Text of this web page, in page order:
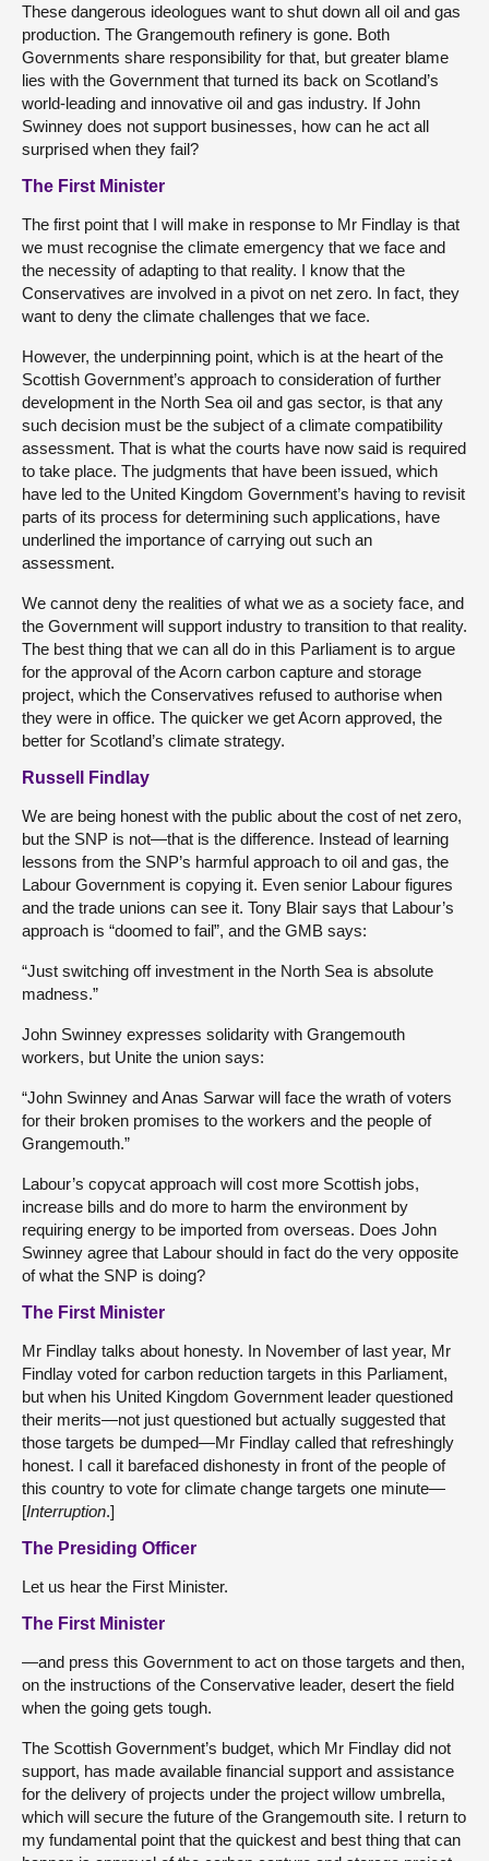
These dangerous ideologues want to shut down all oil and gas
production. The Grangemouth refinery is gone. Both
Governments share responsibility for that, but greater blame
lies with the Government that turned its back on Scotland’s
world-leading and innovative oil and gas industry. If John
Swinney does not support businesses, how can he act all
surprised when they fail?
The First Minister
The first point that I will make in response to Mr Findlay is that
we must recognise the climate emergency that we face and
the necessity of adapting to that reality. I know that the
Conservatives are involved in a pivot on net zero. In fact, they
want to deny the climate challenges that we face.
However, the underpinning point, which is at the heart of the
Scottish Government’s approach to consideration of further
development in the North Sea oil and gas sector, is that any
such decision must be the subject of a climate compatibility
assessment. That is what the courts have now said is required
to take place. The judgments that have been issued, which
have led to the United Kingdom Government’s having to revisit
parts of its process for determining such applications, have
underlined the importance of carrying out such an
assessment.
We cannot deny the realities of what we as a society face, and
the Government will support industry to transition to that reality.
The best thing that we can all do in this Parliament is to argue
for the approval of the Acorn carbon capture and storage
project, which the Conservatives refused to authorise when
they were in office. The quicker we get Acorn approved, the
better for Scotland’s climate strategy.
Russell Findlay
We are being honest with the public about the cost of net zero,
but the SNP is not—that is the difference. Instead of learning
lessons from the SNP’s harmful approach to oil and gas, the
Labour Government is copying it. Even senior Labour figures
and the trade unions can see it. Tony Blair says that Labour’s
approach is “doomed to fail”, and the GMB says:
“Just switching off investment in the North Sea is absolute
madness.”
John Swinney expresses solidarity with Grangemouth
workers, but Unite the union says:
“John Swinney and Anas Sarwar will face the wrath of voters
for their broken promises to the workers and the people of
Grangemouth.”
Labour’s copycat approach will cost more Scottish jobs,
increase bills and do more to harm the environment by
requiring energy to be imported from overseas. Does John
Swinney agree that Labour should in fact do the very opposite
of what the SNP is doing?
The First Minister
Mr Findlay talks about honesty. In November of last year, Mr
Findlay voted for carbon reduction targets in this Parliament,
but when his United Kingdom Government leader questioned
their merits—not just questioned but actually suggested that
those targets be dumped—Mr Findlay called that refreshingly
honest. I call it barefaced dishonesty in front of the people of
this country to vote for climate change targets one minute—
[Interruption.]
The Presiding Officer
Let us hear the First Minister.
The First Minister
—and press this Government to act on those targets and then,
on the instructions of the Conservative leader, desert the field
when the going gets tough.
The Scottish Government’s budget, which Mr Findlay did not
support, has made available financial support and assistance
for the delivery of projects under the project willow umbrella,
which will secure the future of the Grangemouth site. I return to
my fundamental point that the quickest and best thing that can